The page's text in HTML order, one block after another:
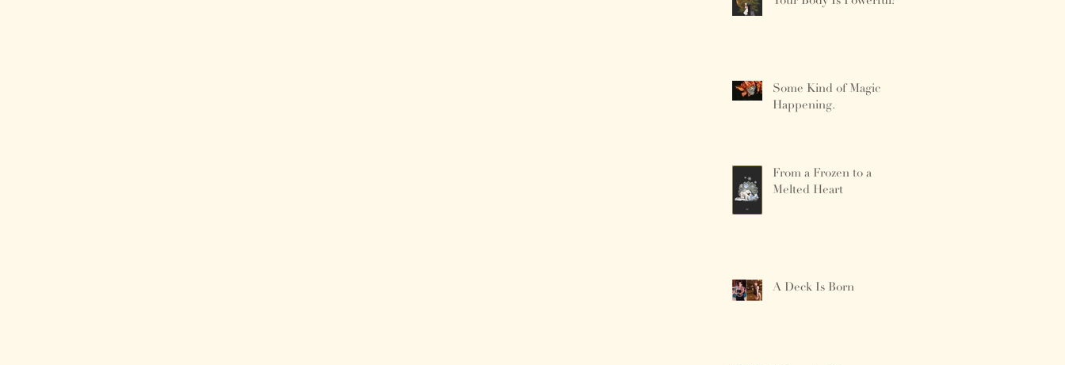
Some Kind of Magic
Happening.
From a Frozen to a
Melted Heart
A Deck Is Born